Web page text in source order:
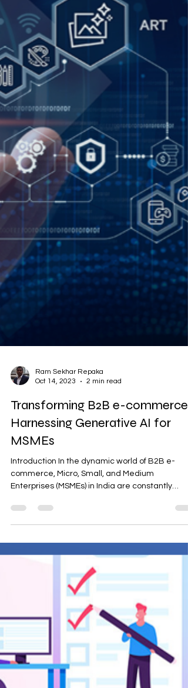
Oct 14, 2023
Transforming B2B e-commerce:
Harnessing Generative AI for
MSMEs
Introduction In the dynamic world of B2B e-
commerce, Micro, Small, and Medium
Enterprises (MSMEs) in India are constantly